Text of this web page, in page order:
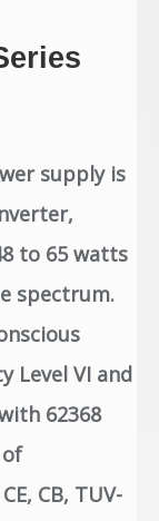
supply is
to 65 watts
spectrum.
Level VI and
62368
CB, TUV-